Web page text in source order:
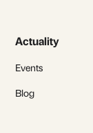
Actuality
Events
Blog